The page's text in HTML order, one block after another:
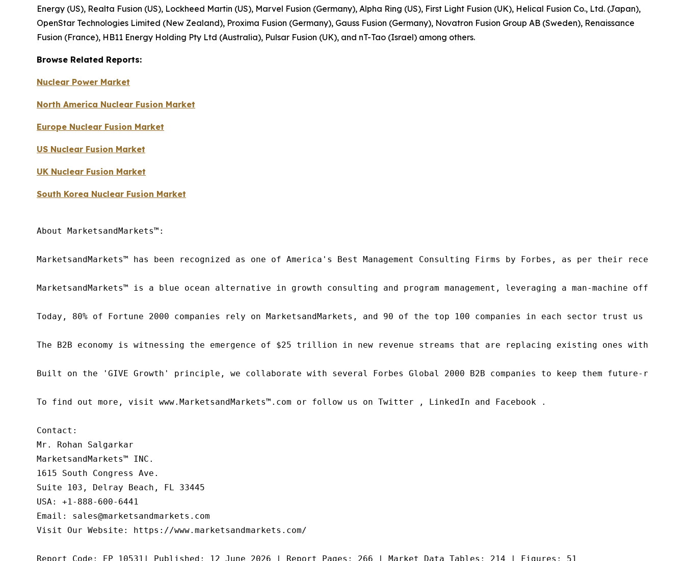
Energy (US), Realta Fusion (US), Lockheed Martin (US), Marvel Fusion (Germany), Alpha Ring (US), First Light Fusion (UK), Helical Fusion Co., Ltd. (Japan),
OpenStar Technologies Limited (New Zealand), Proxima Fusion (Germany), Gauss Fusion (Germany), Novatron Fusion Group AB (Sweden), Renaissance
Fusion (France), HB11 Energy Holding Pty Ltd (Australia), Pulsar Fusion (UK), and nT-Tao (Israel) among others.
Browse Related Reports:
Nuclear Power Market
North America Nuclear Fusion Market
Europe Nuclear Fusion Market
US Nuclear Fusion Market
UK Nuclear Fusion Market
South Korea Nuclear Fusion Market
About MarketsandMarkets™:
MarketsandMarkets™ has been recognized as one of America's Best Management Consulting Firms by Forbes, as per their recent
MarketsandMarkets™ is a blue ocean alternative in growth consulting and program management, leveraging a man-machine
Today, 80% of Fortune 2000 companies rely on MarketsandMarkets, and 90 of the top 100 companies in each sector trust us
The B2B economy is witnessing the emergence of $25 trillion in new revenue streams that are replacing existing ones within
Built on the 'GIVE Growth' principle, we collaborate with several Forbes Global 2000 B2B companies to keep them future-
To find out more, visit www.MarketsandMarkets™.com or follow us on Twitter , LinkedIn and Facebook .
Contact:
Mr. Rohan Salgarkar
MarketsandMarkets™ INC.
1615 South Congress Ave.
Suite 103, Delray Beach, FL 33445
USA: +1-888-600-6441
Email: sales@marketsandmarkets.com
Visit Our Website: https://www.marketsandmarkets.com/
Report Code: EP 10531| Published: 12 June 2026 | Report Pages: 266 | Market Data Tables: 214 | Figures: 51